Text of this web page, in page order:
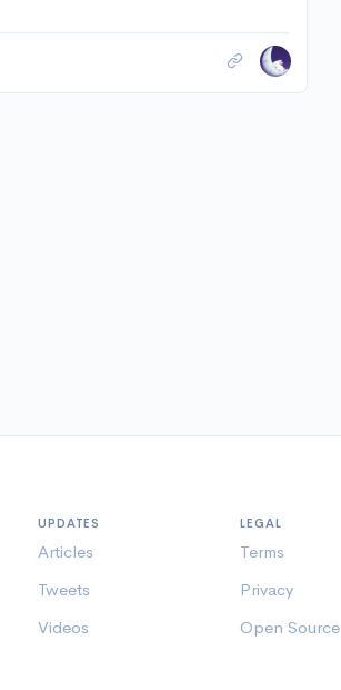
UPDATES
Articles
Tweets
Videos
LEGAL
Terms
Privacy
Open Source